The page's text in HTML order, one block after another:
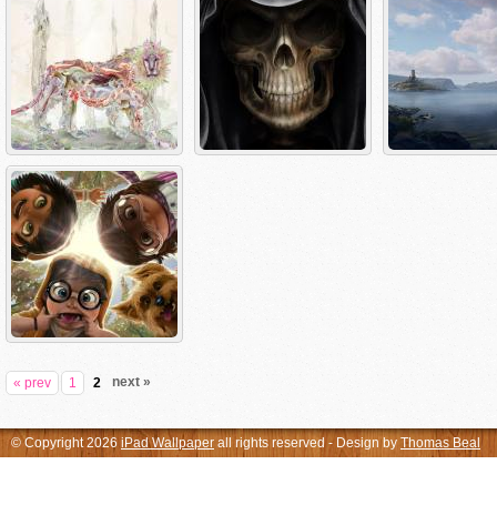
« prev 1 2 next »
© Copyright 2026 iPad Wallpaper all rights reserved - Design by Thomas Beal